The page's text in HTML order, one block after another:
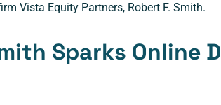
Vista Equity Partners, Robert F. Smith.
Sparks Online